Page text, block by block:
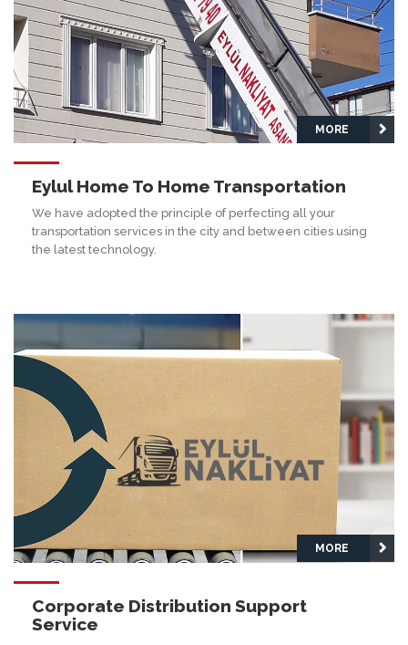
MORE
Eylul Home To Home Transportation
We have adopted the principle of perfecting all your
transportation services in the city and between cities using
the latest technology.
MORE
Corporate Distribution Support
Service